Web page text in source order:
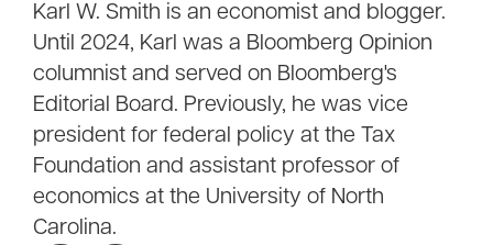
Karl W. Smith is an economist and blogger.
Until 2024, Karl was a Bloomberg Opinion
columnist and served on Bloomberg's
Editorial Board. Previously, he was vice
president for federal policy at the Tax
Foundation and assistant professor of
economics at the University of North
Carolina.